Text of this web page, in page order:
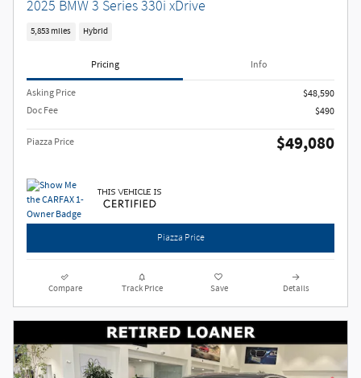
2025 BMW 3 Series 330i xDrive
5,853 miles Hybrid
Pricing Info
Asking Price
$48,590
Doc Fee
$490
Piazza Price $49,080
Piazza Price
Compare Track Price Save Details